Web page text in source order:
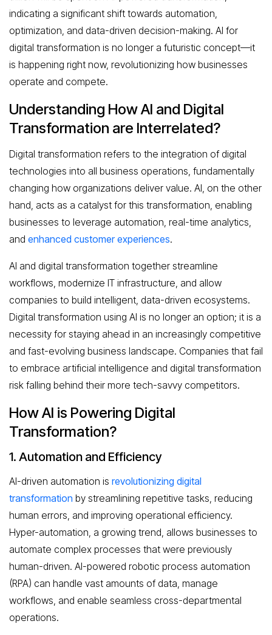
indicating a significant shift towards automation,
optimization, and data-driven decision-making. AI for
digital transformation is no longer a futuristic concept—it
is happening right now, revolutionizing how businesses
operate and compete.
Understanding How AI and Digital
Transformation are Interrelated?
Digital transformation refers to the integration of digital
technologies into all business operations, fundamentally
changing how organizations deliver value. AI, on the other
hand, acts as a catalyst for this transformation, enabling
businesses to leverage automation, real-time analytics,
and enhanced customer experiences.
AI and digital transformation together streamline
workflows, modernize IT infrastructure, and allow
companies to build intelligent, data-driven ecosystems.
Digital transformation using AI is no longer an option; it is a
necessity for staying ahead in an increasingly competitive
and fast-evolving business landscape. Companies that fail
to embrace artificial intelligence and digital transformation
risk falling behind their more tech-savvy competitors.
How AI is Powering Digital
Transformation?
1. Automation and Efficiency
AI-driven automation is revolutionizing digital
transformation by streamlining repetitive tasks, reducing
human errors, and improving operational efficiency.
Hyper-automation, a growing trend, allows businesses to
automate complex processes that were previously
human-driven. AI-powered robotic process automation
(RPA) can handle vast amounts of data, manage
workflows, and enable seamless cross-departmental
operations.